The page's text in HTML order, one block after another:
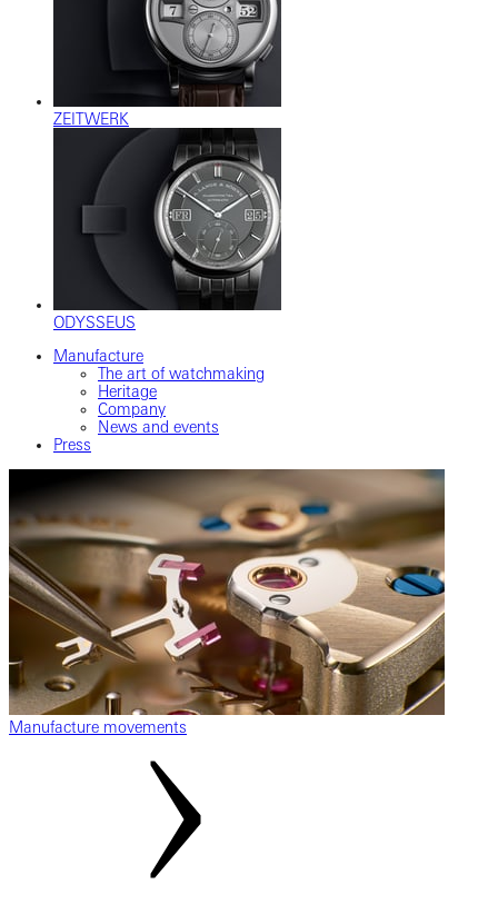
ZEITWERK
ODYSSEUS
Manufacture
The art of watchmaking
Heritage
Company
News and events
Press
Manufacture movements